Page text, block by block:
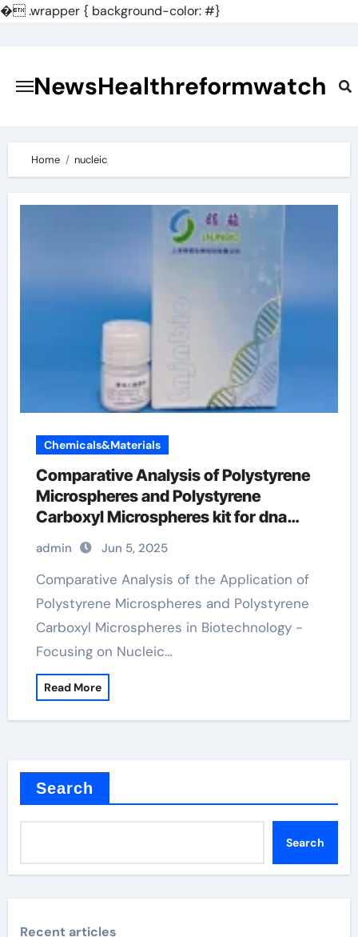
�.wrapper { background-color: #}
contentNewsHealthreformwatch
Home nucleic
Chemicals&Materials
Comparative Analysis of Polystyrene
Microspheres and Polystyrene
Carboxyl Microspheres kit for dna
extraction
admin Jun 5, 2025
Comparative Analysis of the Application of
Polystyrene Microspheres and Polystyrene
Carboxyl Microspheres in Biotechnology -
Focusing on Nucleic…
Read More
Search
Search
Recent articles